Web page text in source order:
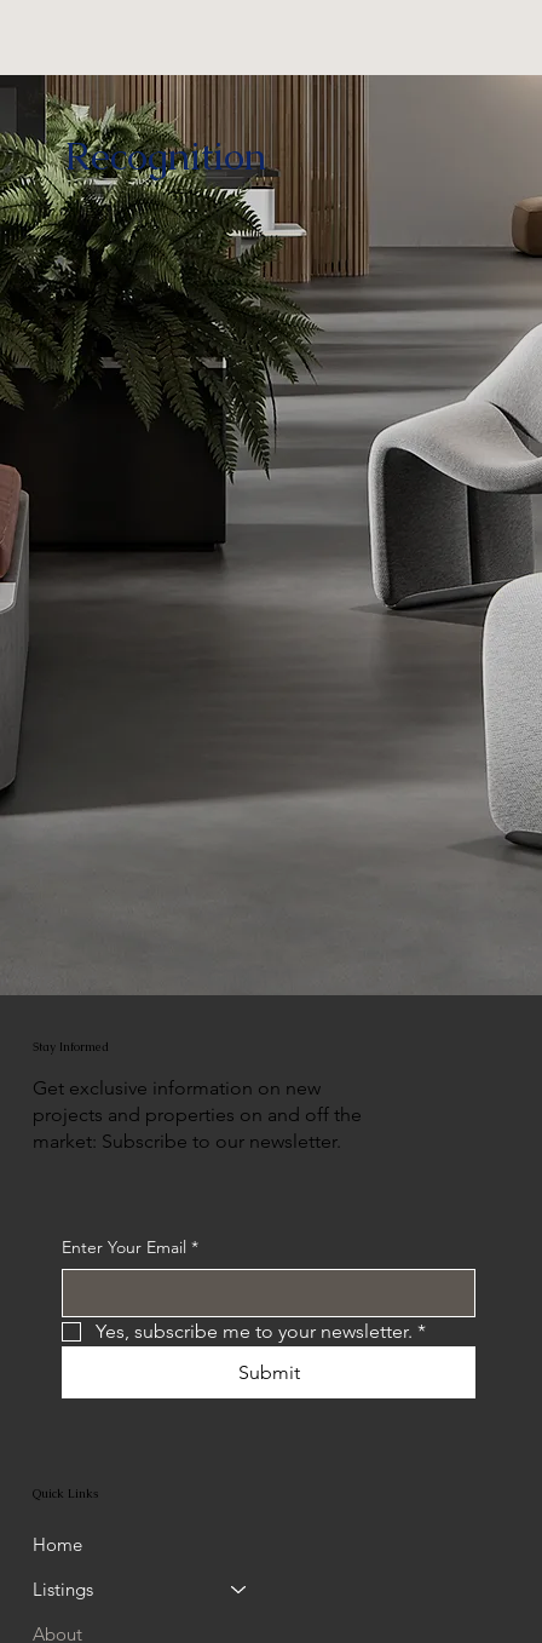
Recognition
Stay Informed
Get exclusive information on new
projects and properties on and off the
market: Subscribe to our newsletter.
Enter Your Email *
Yes, subscribe me to your newsletter. *
Submit
Quick Links
Home
Listings
About